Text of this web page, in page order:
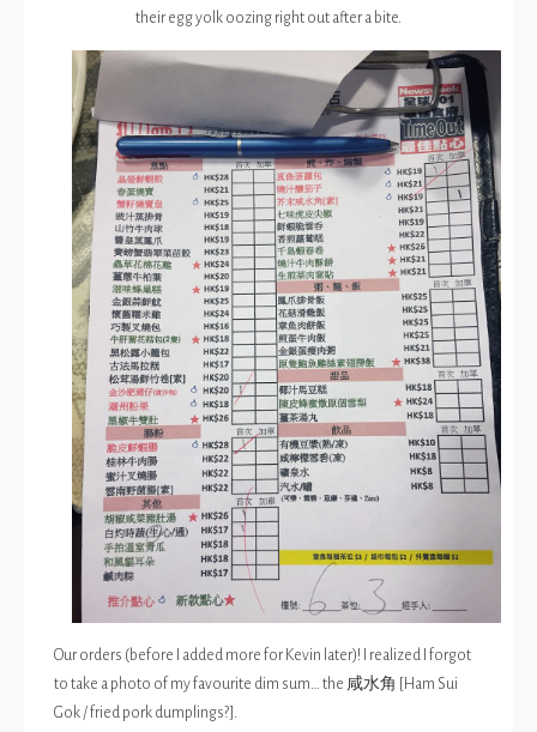
their egg yolk oozing right out after a bite.
Our orders (before I added more for Kevin later)! I realized I forgot
to take a photo of my favourite dim sum… the 咸水角 [Ham Sui
Gok / fried pork dumplings?].